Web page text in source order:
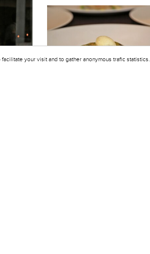
your visit and to gather anonymous trafic statistics.